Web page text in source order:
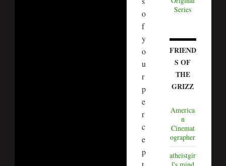
o
f
y
o
u
r
p
e
r
c
e
p
Series
FRIEND
S OF
THE
GRIZZ
America
n
Cinemat
ographer
atheistgir